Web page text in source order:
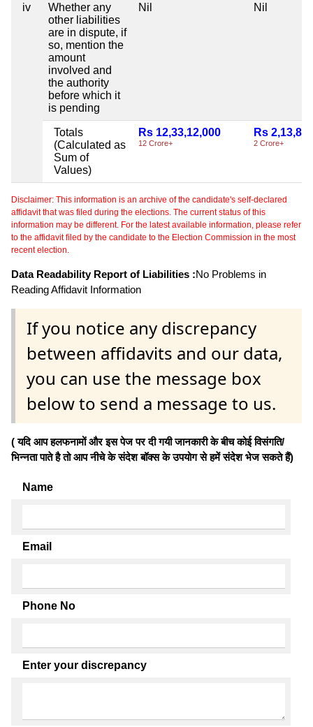
iv
Whether any
other liabilities
are in dispute, if
so, mention the
amount
involved and
the authority
before which it
is pending
Nil Nil
Totals
(Calculated as
Sum of
Values)
Rs 12,33,12,000
12 Crore+
Rs
2 Crore+
Disclaimer: This information is an archive of the candidate's self-declared
affidavit that was filed during the elections. The current status of this
information may be different. For the latest available information, please refer
to the affidavit filed by the candidate to the Election Commission in the most
recent election.
Data Readability Report of Liabilities :No Problems in
Reading Affidavit Information
If you notice any discrepancy
between affidavits and our data,
you can use the message box
below to send a message to us.
( यदि आप हलफनामों और इस पेज पर दी गयी जानकारी के बीच कोई विसंगति/
भिन्नता पाते है तो आप नीचे के संदेश बॉक्स के उपयोग से हमें संदेश भेज सकते हैं)
Name
Email
Phone No
Enter your discrepancy